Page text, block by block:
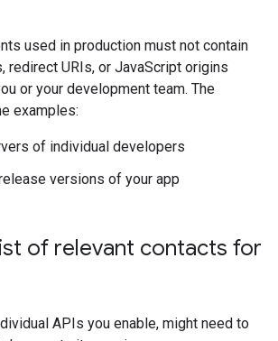
used in production must not contain
redirect URIs, or JavaScript origins
or your development team. The
examples:
of individual developers
versions of your app
of relevant contacts for
APIs you enable, might need to